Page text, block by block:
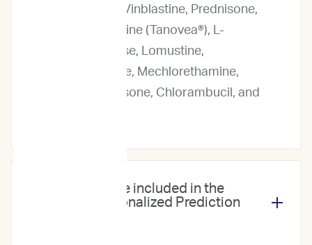
Vincristine, Vinblastine, Prednisone,
Rabacfosadine (Tanovea®), L-
Asparaginase, Lomustine,
Mitoxantrone, Mechlorethamine,
Dexamethasone, Chlorambucil, and
Which drugs are included in the
ImpriMed Personalized Prediction